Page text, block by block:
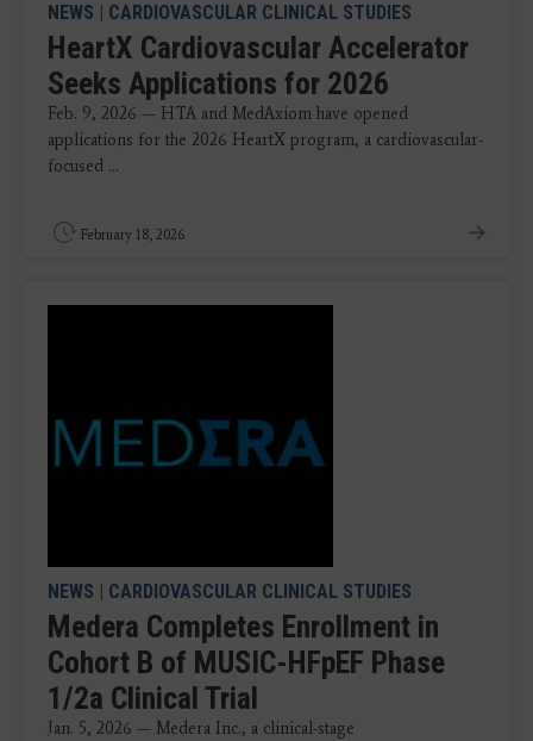
NEWS CARDIOVASCULAR CLINICAL STUDIES
HeartX Cardiovascular Accelerator
Seeks Applications for 2026
Feb. 9, 2026 — HTA and MedAxiom have opened
applications for the 2026 HeartX program, a cardiovascular-
focused ...
February 18, 2026
NEWS CARDIOVASCULAR CLINICAL STUDIES
Medera Completes Enrollment in
Cohort B of MUSIC-HFpEF Phase
1/2a Clinical Trial
Jan. 5, 2026 — Medera Inc., a clinical-stage